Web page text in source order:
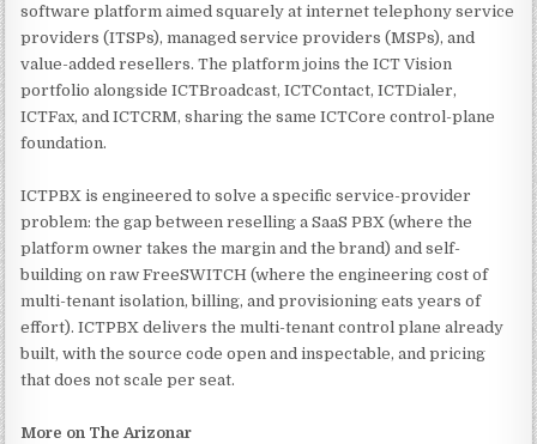
software platform aimed squarely at internet telephony service
providers (ITSPs), managed service providers (MSPs), and
value-added resellers. The platform joins the ICT Vision
portfolio alongside ICTBroadcast, ICTContact, ICTDialer,
ICTFax, and ICTCRM, sharing the same ICTCore control-plane
foundation.
ICTPBX is engineered to solve a specific service-provider
problem: the gap between reselling a SaaS PBX (where the
platform owner takes the margin and the brand) and self-
building on raw FreeSWITCH (where the engineering cost of
multi-tenant isolation, billing, and provisioning eats years of
effort). ICTPBX delivers the multi-tenant control plane already
built, with the source code open and inspectable, and pricing
that does not scale per seat.
More on The Arizonar